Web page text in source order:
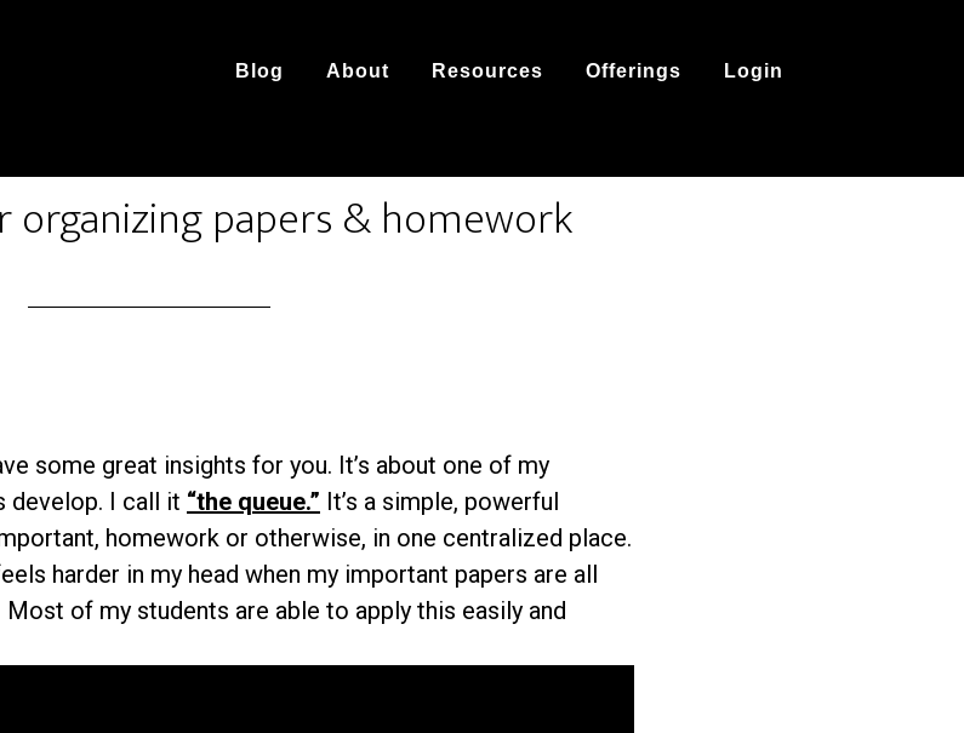
Blog About Resources Offerings Login
papers & homework
some great insights for you. It’s about one of my
develop. I call it “the queue.” It’s a simple, powerful
homework or otherwise, in one centralized place.
harder in my head when my important papers are all
of my students are able to apply this easily and